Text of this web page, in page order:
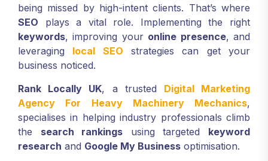
being missed by high-intent clients. That’s where
SEO plays a vital role. Implementing the right
keywords, improving your online presence, and
leveraging local SEO strategies can get your
business noticed.
Rank Locally UK, a trusted Digital Marketing
Agency For Heavy Machinery Mechanics,
specialises in helping industry professionals climb
the search rankings using targeted keyword
research and Google My Business optimisation.